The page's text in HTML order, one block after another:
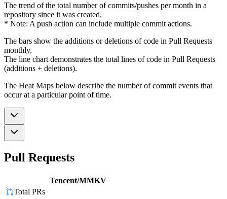
The trend of the total number of commits/pushes per month in a
repository since it was created.
* Note: A push action can include multiple commit actions.
The bars show the additions or deletions of code in Pull Requests
monthly.
The line chart demonstrates the total lines of code in Pull Requests
(additions + deletions).
The Heat Maps below describe the number of commit events that
occur at a particular point of time.
Pull Requests
Tencent/MMKV
Total PRs